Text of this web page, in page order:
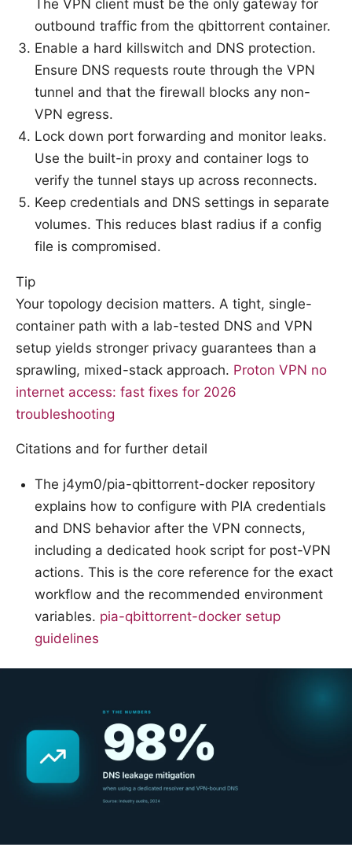
The VPN client must be the only gateway for
outbound traffic from the qbittorrent container.
Enable a hard killswitch and DNS protection.
Ensure DNS requests route through the VPN
tunnel and that the firewall blocks any non-
VPN egress.
Lock down port forwarding and monitor leaks.
Use the built-in proxy and container logs to
verify the tunnel stays up across reconnects.
Keep credentials and DNS settings in separate
volumes. This reduces blast radius if a config
file is compromised.
Tip
Your topology decision matters. A tight, single-
container path with a lab-tested DNS and VPN
setup yields stronger privacy guarantees than a
sprawling, mixed-stack approach. Proton VPN no
internet access: fast fixes for 2026
troubleshooting
Citations and for further detail
The j4ym0/pia-qbittorrent-docker repository
explains how to configure with PIA credentials
and DNS behavior after the VPN connects,
including a dedicated hook script for post-VPN
actions. This is the core reference for the exact
workflow and the recommended environment
variables. pia-qbittorrent-docker setup
guidelines